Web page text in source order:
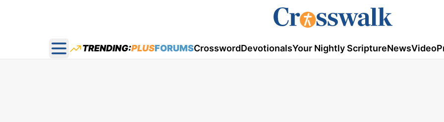
Open main menu
TRENDING:PLUSFORUMSCrosswordDevotionalsYour Nightly ScriptureNewsVideo